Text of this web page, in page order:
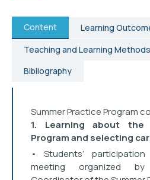
CONTACT
Content
Learning
Teaching and Learning
Bibliography
Summer Practice Program
1. Learning about the
Program and selecting
• Students’
meeting organized